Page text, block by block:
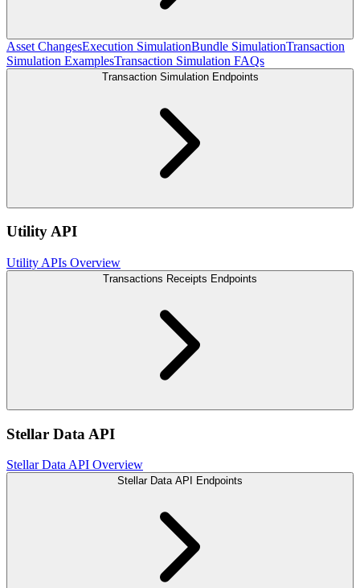
Asset ChangesExecution SimulationBundle SimulationTransaction
Simulation ExamplesTransaction Simulation FAQs
Transaction Simulation Endpoints
Utility API
Utility APIs Overview
Transactions Receipts Endpoints
Stellar Data API
Stellar Data API Overview
Stellar Data API Endpoints